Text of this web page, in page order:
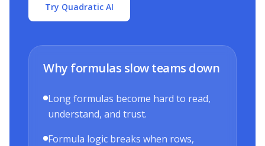
Try Quadratic AI
Why formulas slow teams down
Long formulas become hard to read,
understand, and trust.
Formula logic breaks when rows,